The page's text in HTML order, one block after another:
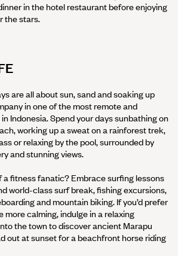
in the hotel restaurant before enjoying
the stars.
are all about sun, sand and soaking up
in one of the most remote and
Indonesia. Spend your days sunbathing on
working up a sweat on a rainforest trek,
or relaxing by the pool, surrounded by
and stunning views.
a fitness fanatic? Embrace surfing lessons
world-class surf break, fishing excursions,
and mountain biking. If you’d prefer
more calming, indulge in a relaxing
the town to discover ancient Marapu
out at sunset for a beachfront horse riding